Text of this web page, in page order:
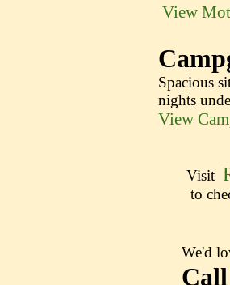
View
Spacious
nights
View
Visit
to
We'd